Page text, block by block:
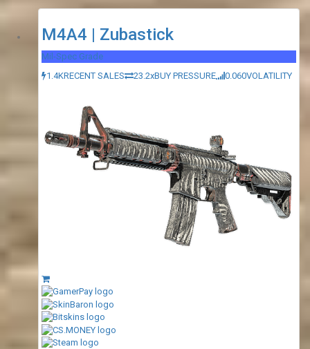
M4A4 | Zubastick
Mil-Spec Grade
1.4KRECENT SALES 23.2xBUY PRESSURE 0.060VOLATILITY